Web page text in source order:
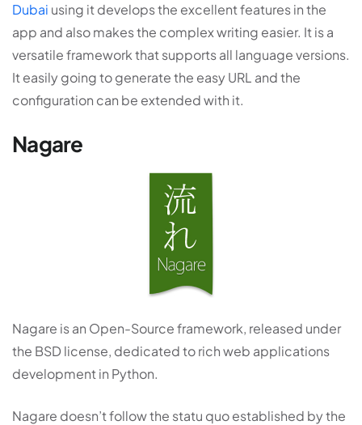
Dubai using it develops the excellent features in the
app and also makes the complex writing easier. It is a
versatile framework that supports all language versions.
It easily going to generate the easy URL and the
configuration can be extended with it.
Nagare
Nagare is an Open-Source framework, released under
the BSD license, dedicated to rich web applications
development in Python.
Nagare doesn’t follow the statu quo established by the